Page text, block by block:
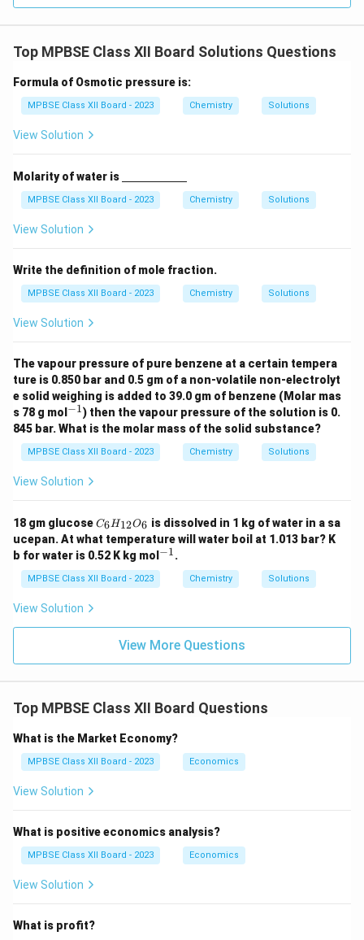
Top MPBSE Class XII Board Solutions Questions
Formula of Osmotic pressure is:
MPBSE Class XII Board - 2023 Chemistry Solutions
View Solution
Molarity of water is
derl
ine
{\h
m}}
MPBSE Class XII Board - 2023 Chemistry Solutions
View Solution
Write the definition of mole fraction.
MPBSE Class XII Board - 2023 Chemistry Solutions
View Solution
The vapour pressure of pure benzene at a certain tempera
ture is 0.850 bar and 0.5 gm of a non-volatile non-electrolyt
e solid weighing is added to 39.0 gm of benzene (Molar mas
s 78 g mol ^
{-
1}
−1) then the vapour pressure of the solution is 0.
845 bar. What is the molar mass of the solid substance?
MPBSE Class XII Board - 2023 Chemistry Solutions
View Solution
18 gm glucoseC
_6
H
_
{1
2}
C6H12O6 is dissolved in 1 kg of water in a sa
ucepan. At what temperature will water boil at 1.013 bar? K
b for water is 0.52 K kg mol ^
−1.
MPBSE Class XII Board - 2023 Chemistry Solutions
View Solution
View More Questions
Top MPBSE Class XII Board Questions
What is the Market Economy?
MPBSE Class XII Board - 2023 Economics
View Solution
What is positive economics analysis?
MPBSE Class XII Board - 2023 Economics
View Solution
What is profit?